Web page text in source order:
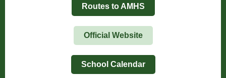
Routes to AMHS
Official Website
School Calendar